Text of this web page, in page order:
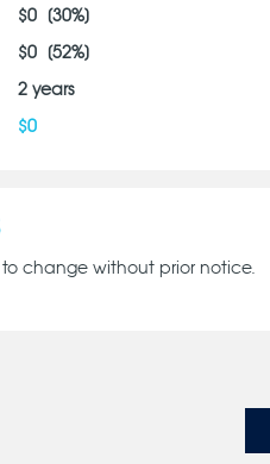
$0[30%]
$0[52%]
2years
$0
to change without prior notice.